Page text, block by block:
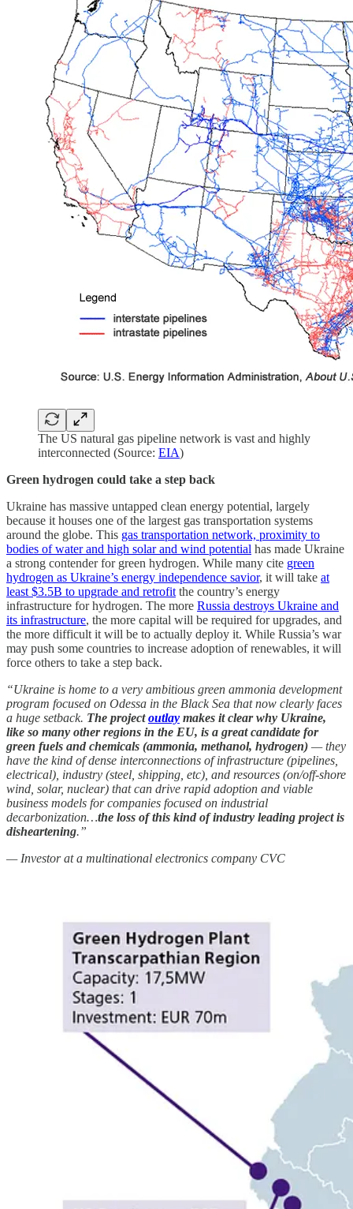
The US natural gas pipeline network is vast and highly
interconnected (Source: EIA)
Green hydrogen could take a step back
Ukraine has massive untapped clean energy potential, largely
because it houses one of the largest gas transportation systems
around the globe. This gas transportation network, proximity to
bodies of water and high solar and wind potential has made Ukraine
a strong contender for green hydrogen. While many cite green
hydrogen as Ukraine’s energy independence savior, it will take at
least $3.5B to upgrade and retrofit the country’s energy
infrastructure for hydrogen. The more Russia destroys Ukraine and
its infrastructure, the more capital will be required for upgrades, and
the more difficult it will be to actually deploy it. While Russia’s war
may push some countries to increase adoption of renewables, it will
force others to take a step back.
“Ukraine is home to a very ambitious green ammonia development
program focused on Odessa in the Black Sea that now clearly faces
a huge setback. The projectoutlay makes it clear why Ukraine,
like so many other regions in the EU, is a great candidate for
green fuels and chemicals (ammonia, methanol, hydrogen) — they
have the kind of dense interconnections of infrastructure (pipelines,
electrical), industry (steel, shipping, etc), and resources (on/off-shore
wind, solar, nuclear) that can drive rapid adoption and viable
business models for companies focused on industrial
decarbonization…the loss of this kind of industry leading project is
disheartening.”
— Investor at a multinational electronics company CVC